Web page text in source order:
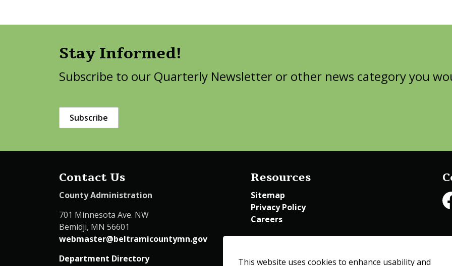
Stay Informed!
Subscribe to our Quarterly Newsletter or other news category you
Subscribe
Contact Us
County Administration
701 Minnesota Ave. NW
Bemidji, MN 56601
webmaster@beltramicountymn.gov
Department Directory
Resources
Sitemap
Privacy Policy
Careers
Employee Access
This website uses cookies to enhance usability and